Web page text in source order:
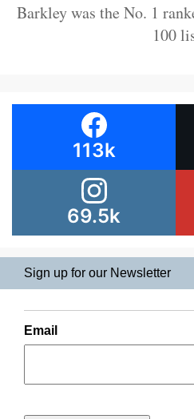
Barkley was the No. 1
100
113k
69.5k
Sign up for our Newsletter
Email